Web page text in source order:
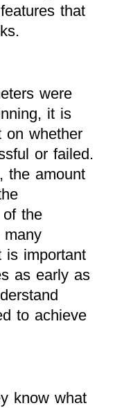
that
were
it is
on whether
or failed.
the amount
of the
many
is important
as early as
to achieve
know what